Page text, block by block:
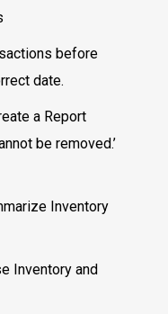
before
date.
a Report
be removed.’
Inventory
Inventory and